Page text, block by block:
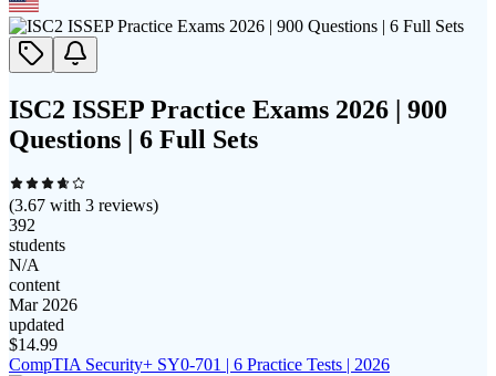
ISC2 ISSEP Practice Exams 2026 | 900
Questions | 6 Full Sets
(3.67 with 3 reviews)
392
students
N/A
content
Mar 2026
updated
$14.99
CompTIA Security+ SY0-701 | 6 Practice Tests | 2026